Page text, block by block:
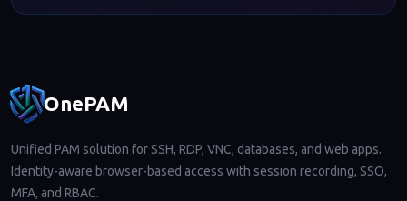
Footer navigation
OnePAM
Unified PAM solution for SSH, RDP, VNC, databases, and web apps.
Identity-aware browser-based access with session recording, SSO,
MFA, and RBAC.